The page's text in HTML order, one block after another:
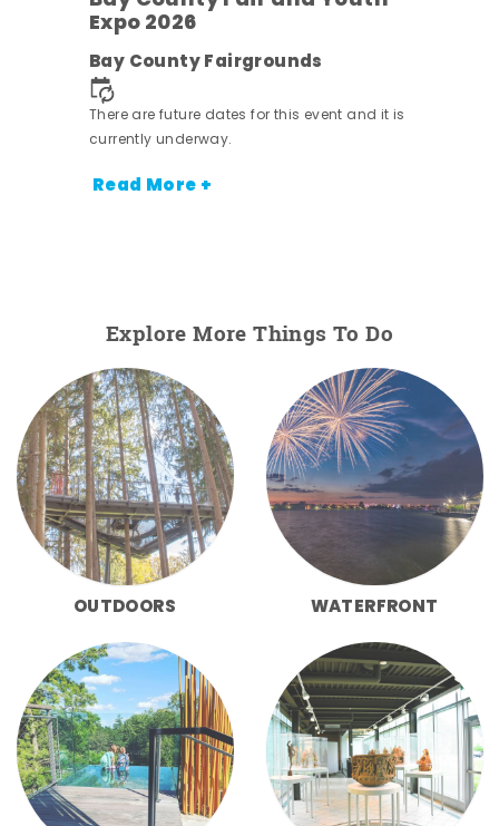
Expo 2026
Bay County Fairgrounds
There are future dates for this event and it is
currently underway.
Read More +
Explore More Things To Do
OUTDOORS WATERFRONT